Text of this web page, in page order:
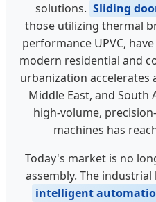
solutions. Sliding
those utilizing thermal
performance UPVC,
modern residential and
urbanization accelerates
Middle East, and
high-volume,
machines has
Today's market is no
assembly. The
intelligent